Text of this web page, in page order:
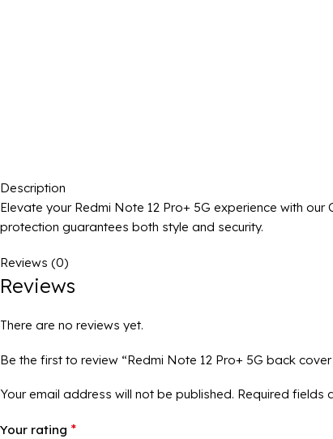
Description
Elevate your Redmi Note 12 Pro+ 5G experience with
protection guarantees both style and security.
Reviews (0)
Reviews
There are no reviews yet.
Be the first to review “Redmi Note 12 Pro+ 5G back
Your email address will not be published. Required fields
Your rating *